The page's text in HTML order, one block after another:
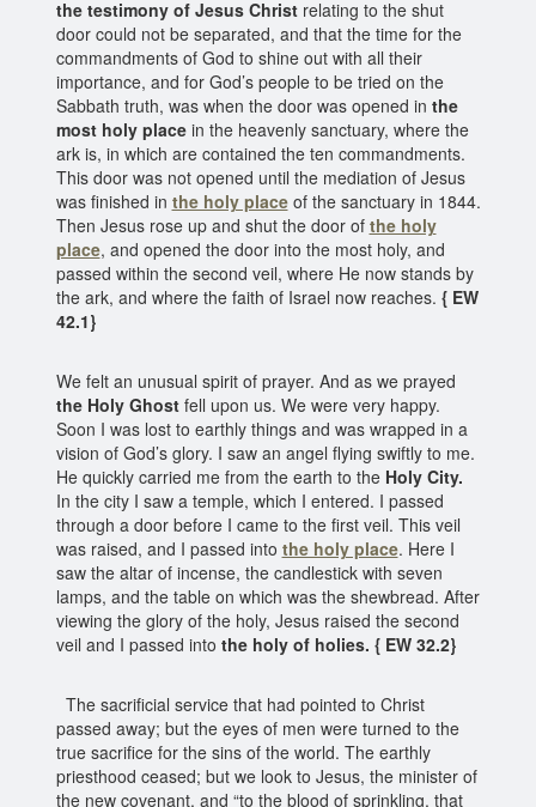
the testimony of Jesus Christrelating to the shut
door could not be separated, and that the time for the
commandments of God to shine out with all their
importance, and for God’s people to be tried on the
Sabbath truth, was when the door was opened in the
most holy placein the heavenly sanctuary, where the
ark is, in which are contained the ten commandments.
This door was not opened until the mediation of Jesus
was finished in the holy placeof the sanctuary in 1844.
Then Jesus rose up and shut the door of the holy
place, and opened the door into the most holy, and
passed within the second veil, where He now stands by
the ark, and where the faith of Israel now reaches. { EW
42.1}
We felt an unusual spirit of prayer. And as we prayed
the Holy Ghostfell upon us. We were very happy.
Soon I was lost to earthly things and was wrapped in a
vision of God’s glory. I saw an angel flying swiftly to me.
He quickly carried me from the earth to the Holy City.
In the city I saw a temple, which I entered. I passed
through a door before I came to the first veil. This veil
was raised, and I passed into the holy place. Here I
saw the altar of incense, the candlestick with seven
lamps, and the table on which was the shewbread. After
viewing the glory of the holy, Jesus raised the second
veil and I passed into the holy of holies. { EW 32.2}
The sacrificial service that had pointed to Christ
passed away; but the eyes of men were turned to the
true sacrifice for the sins of the world. The earthly
priesthood ceased; but we look to Jesus, the minister of
the new covenant, and “to the blood of sprinkling, that